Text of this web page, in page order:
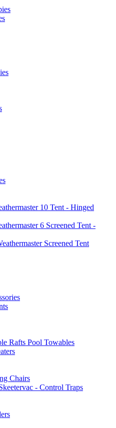
10 Tent - Hinged
6 Screened Tent -
Screened Tent
Rafts Pool Towables
Chairs
- Control Traps